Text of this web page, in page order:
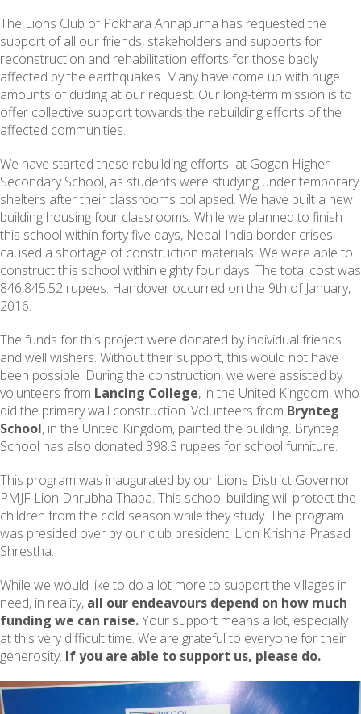
The Lions Club of Pokhara Annapurna has requested the
support of all our friends, stakeholders and supports for
reconstruction and rehabilitation efforts for those badly
affected by the earthquakes. Many have come up with huge
amounts of duding at our request. Our long-term mission is to
offer collective support towards the rebuilding efforts of the
affected communities.
We have started these rebuilding efforts at Gogan Higher
Secondary School, as students were studying under temporary
shelters after their classrooms collapsed. We have built a new
building housing four classrooms. While we planned to finish
this school within forty five days, Nepal-India border crises
caused a shortage of construction materials. We were able to
construct this school within eighty four days. The total cost was
846,845.52 rupees. Handover occurred on the 9th of January,
2016.
The funds for this project were donated by individual friends
and well wishers. Without their support, this would not have
been possible. During the construction, we were assisted by
volunteers from Lancing College, in the United Kingdom, who
did the primary wall construction. Volunteers from Brynteg
School, in the United Kingdom, painted the building. Brynteg
School has also donated 398.3 rupees for school furniture.
This program was inaugurated by our Lions District Governor
PMJF Lion Dhrubha Thapa. This school building will protect the
children from the cold season while they study. The program
was presided over by our club president, Lion Krishna Prasad
Shrestha.
While we would like to do a lot more to support the villages in
need, in reality, all our endeavours depend on how much
funding we can raise.Your support means a lot, especially
at this very difficult time. We are grateful to everyone for their
generosity. If you are able to support us, please do.